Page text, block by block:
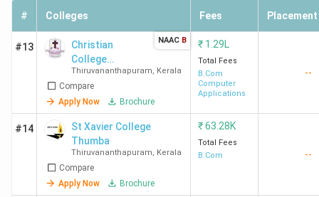
# Colleges Fees Placement
#13
Christian
College
Kattakada
Thiruvananthapuram, Kerala
Compare
Apply Now
Brochure
NAAC B ₹ 1.29L
Total Fees
B.Com
Computer
Applications
--
#14
St Xavier College
Thumba
Thiruvananthapuram, Kerala
Compare
Apply Now
Brochure
₹63.28K
Total Fees
B.Com
--